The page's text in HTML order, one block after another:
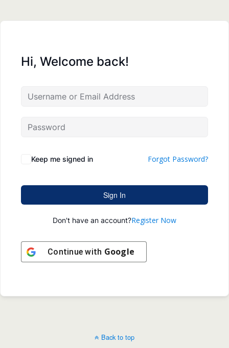
Hi, Welcome back!
Keep me signed in Forgot Password?
Sign In
Don't have an account?Register Now
Continue with Google
Back to top